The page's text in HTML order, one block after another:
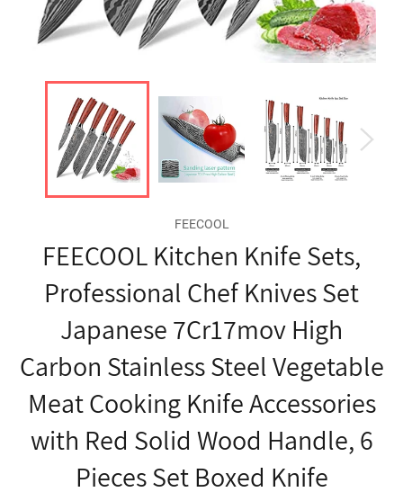
FEECOOL
FEECOOL Kitchen Knife Sets,
Professional Chef Knives Set
Japanese 7Cr17mov High
Carbon Stainless Steel Vegetable
Meat Cooking Knife Accessories
with Red Solid Wood Handle, 6
Pieces Set Boxed Knife